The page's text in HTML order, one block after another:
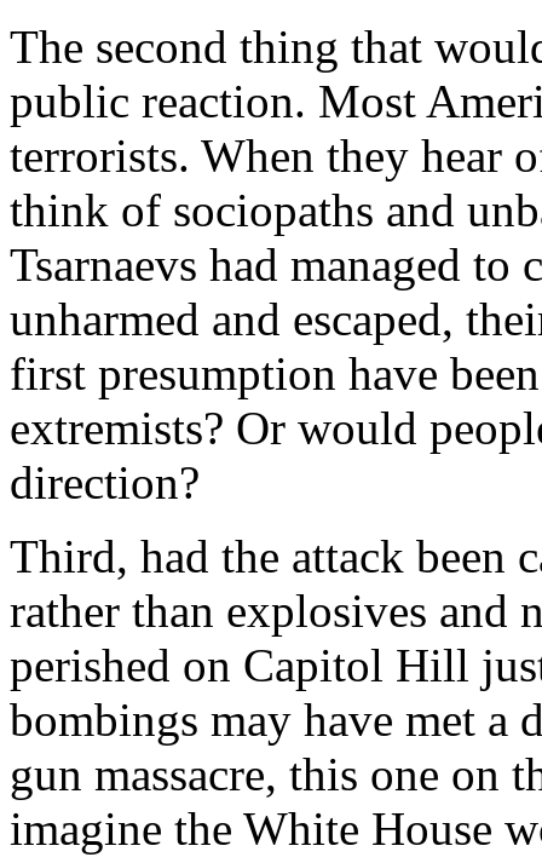
The second thing that
public reaction. Most
terrorists. When they hear
think of sociopaths and
Tsarnaevs had managed to
unharmed and escaped,
first presumption have
extremists? Or would
direction?
Third, had the attack been
rather than explosives and
perished on Capitol Hill
bombings may have met a
gun massacre, this one on
imagine the White House